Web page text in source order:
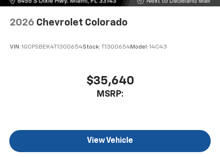
2026 Chevrolet Colorado
VIN: 1GCPSBEK4T1300654Stock: T1300654Model: 14C43
$35,640
MSRP:
View Vehicle